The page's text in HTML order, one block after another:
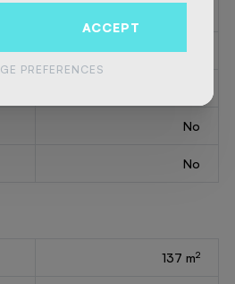
Yes
No
No
137 m2
ACCEPT
PREFERENCES